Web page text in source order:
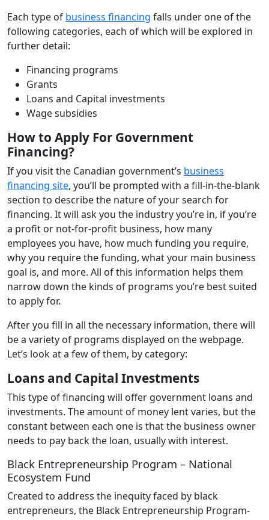
Each type of business financing falls under one of the
following categories, each of which will be explored in
further detail:
Financing programs
Grants
Loans and Capital investments
Wage subsidies
How to Apply For Government
Financing?
If you visit the Canadian government’s business
financing site, you’ll be prompted with a fill-in-the-blank
section to describe the nature of your search for
financing. It will ask you the industry you’re in, if you’re
a profit or not-for-profit business, how many
employees you have, how much funding you require,
why you require the funding, what your main business
goal is, and more. All of this information helps them
narrow down the kinds of programs you’re best suited
to apply for.
After you fill in all the necessary information, there will
be a variety of programs displayed on the webpage.
Let’s look at a few of them, by category:
Loans and Capital Investments
This type of financing will offer government loans and
investments. The amount of money lent varies, but the
constant between each one is that the business owner
needs to pay back the loan, usually with interest.
Black Entrepreneurship Program – National
Ecosystem Fund
Created to address the inequity faced by black
entrepreneurs, the Black Entrepreneurship Program-